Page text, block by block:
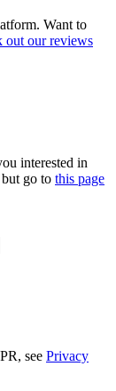
Want to
out our reviews
interested in
go to this page
see Privacy